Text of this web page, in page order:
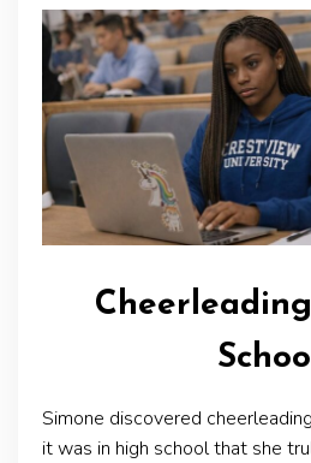
Simone discovered
it was in high school that she